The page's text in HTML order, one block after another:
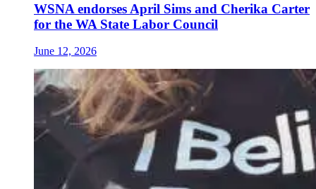
WSNA endorses April Sims and Cherika Carter
for the WA State Labor Council
June 12, 2026